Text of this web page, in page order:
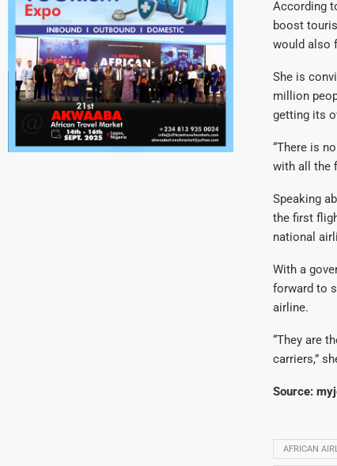
According
boost
would also
She is
million
getting its
“There is
with all the
Speaking
the first
national
With a
forward to
airline.
“They are
carriers,”
Source:
AFRICAN